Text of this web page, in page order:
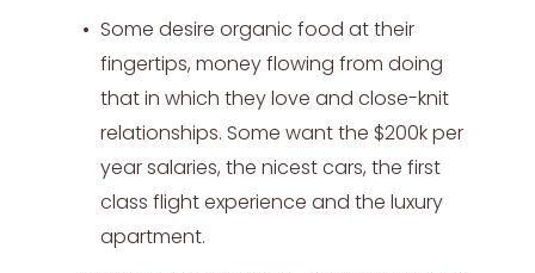
Some desire organic food at their
fingertips, money flowing from doing
that in which they love and close-knit
relationships. Some want the $200k per
year salaries, the nicest cars, the first
class flight experience and the luxury
apartment.